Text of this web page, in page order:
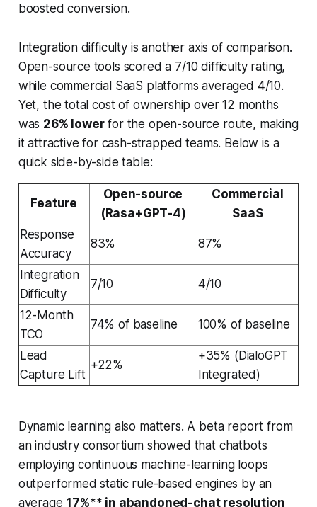
boosted conversion.
Integration difficulty is another axis of comparison.
Open-source tools scored a 7/10 difficulty rating,
while commercial SaaS platforms averaged 4/10.
Yet, the total cost of ownership over 12 months
was 26% lowerfor the open-source route, making
it attractive for cash-strapped teams. Below is a
quick side-by-side table:
Feature
Open-source
(Rasa+GPT-4)
Commercial
SaaS
Response
Accuracy
83% 87%
Integration
Difficulty
7/10 4/10
12-Month
TCO
74% of baseline 100% of baseline
Lead
Capture Lift
+22%
+35% (DialoGPT
Integrated)
Dynamic learning also matters. A beta report from
an industry consortium showed that chatbots
employing continuous machine-learning loops
outperformed static rule-based engines by an
average 17%** in abandoned-chat resolution